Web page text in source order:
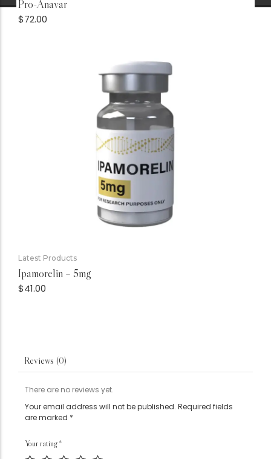
Pro-Anavar
$72.00
Latest Products
Ipamorelin – 5mg
$41.00
Reviews (0)
There are no reviews yet.
Your email address will not be published. Required fields
are marked *
Your rating*